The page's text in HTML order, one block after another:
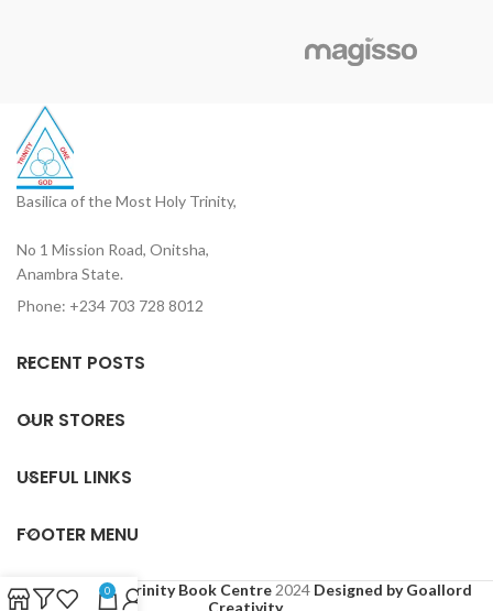
Basilica of the Most Holy Trinity,
No 1 Mission Road, Onitsha,
Anambra State.
Phone: +234 703 728 8012
RECENT POSTS
OUR STORES
USEFUL LINKS
FOOTER MENU
Based on Holy Trinity Book Centre 2024 Designed by Goallord
Creativity.
0